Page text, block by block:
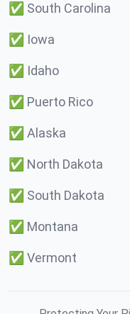
✅ South Carolina
✅ Iowa
✅ Idaho
✅ Puerto Rico
✅ Alaska
✅ North Dakota
✅ South Dakota
✅ Montana
✅ Vermont